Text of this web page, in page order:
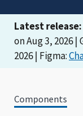
Latest release:
on Aug 3, 2026 |
2026 | Figma:
Components